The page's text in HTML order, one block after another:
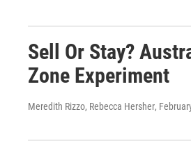
Sell Or Stay?
Zone Experiment
Meredith Rizzo, Rebecca Hersher,